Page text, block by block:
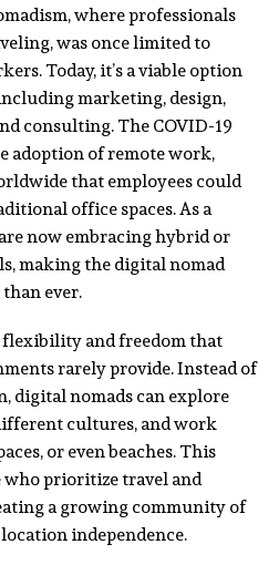
where professionals
was once limited to
Today, it’s a viable option
marketing, design,
consulting. The COVID-19
adoption of remote work,
that employees could
office spaces. As a
now embracing hybrid or
making the digital nomad
ever.
and freedom that
rarely provide. Instead of
digital nomads can explore
cultures, and work
or even beaches. This
who prioritize travel and
a growing community of
independence.